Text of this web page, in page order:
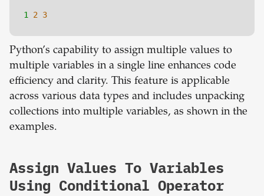
1 2 3
Python’s capability to assign multiple values to
multiple variables in a single line enhances code
efficiency and clarity. This feature is applicable
across various data types and includes unpacking
collections into multiple variables, as shown in the
examples.
Assign Values To Variables
Using Conditional Operator